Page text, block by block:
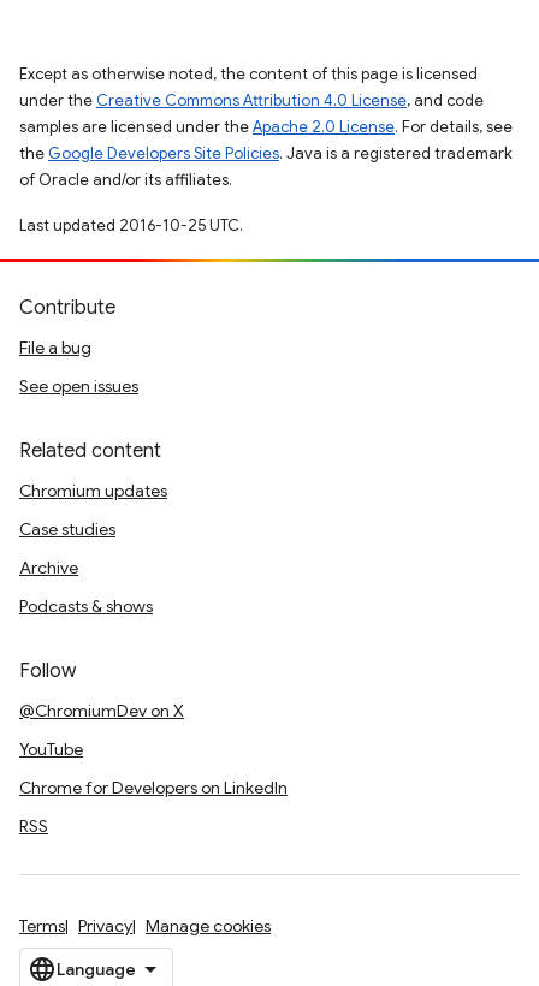
Except as otherwise noted, the content of this page is licensed
under the Creative Commons Attribution 4.0 License, and code
samples are licensed under theApache 2.0 License. For details, see
the Google Developers Site Policies. Java is a registered trademark
of Oracle and/or its affiliates.
Last updated 2016-10-25 UTC.
Contribute
File a bug
See open issues
Related content
Chromium updates
Case studies
Archive
Podcasts & shows
Follow
@ChromiumDev on X
YouTube
Chrome for Developers on LinkedIn
RSS
Terms Privacy Manage cookies